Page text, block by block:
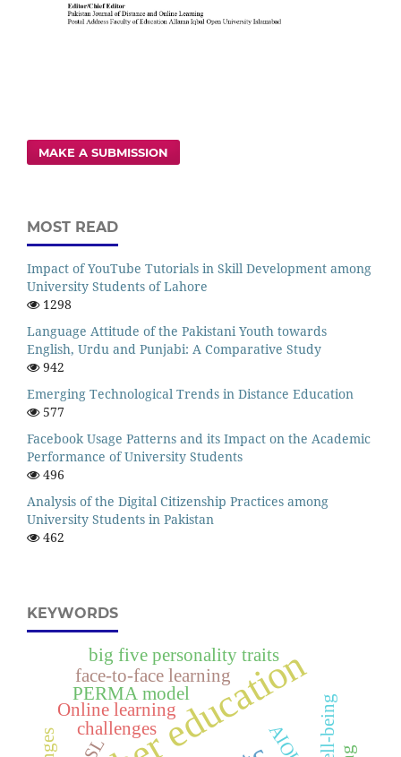
MAKE A SUBMISSION
MOST READ
Impact of YouTube Tutorials in Skill Development among
University Students of Lahore
1298
Language Attitude of the Pakistani Youth towards
English, Urdu and Punjabi: A Comparative Study
942
Emerging Technological Trends in Distance Education
577
Facebook Usage Patterns and its Impact on the Academic
Performance of University Students
496
Analysis of the Digital Citizenship Practices among
University Students in Pakistan
462
KEYWORDS
challenges
Online learning
face-to-face learning
PERMA model
big five personality traits
AIOU